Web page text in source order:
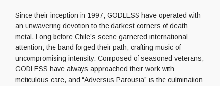
Since their inception in 1997, GODLESS have operated with
an unwavering devotion to the darkest corners of death
metal. Long before Chile’s scene garnered international
attention, the band forged their path, crafting music of
uncompromising intensity. Composed of seasoned veterans,
GODLESS have always approached their work with
meticulous care, and “Adversus Parousia” is the culmination